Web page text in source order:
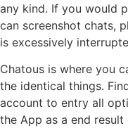
any kind. If you would
can screenshot chats,
is excessively
Chatous is where you
the identical things.
account to entry all
the App as a end